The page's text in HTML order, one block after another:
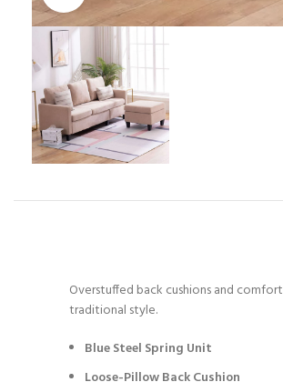
Overstuffed back cushions and
traditional style.
Blue Steel Spring Unit
Loose-Pillow Back Cushion